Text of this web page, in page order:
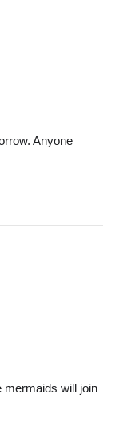
Anyone
mermaids will join